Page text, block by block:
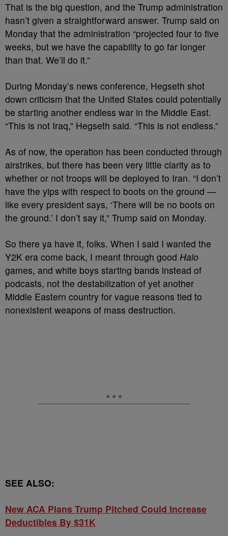
That is the big question, and the Trump administration
hasn’t given a straightforward answer. Trump said on
Monday that the administration “projected four to five
weeks, but we have the capability to go far longer
than that. We’ll do it.”
During Monday’s news conference, Hegseth shot
down criticism that the United States could potentially
be starting another endless war in the Middle East.
“This is not Iraq,” Hegseth said. “This is not endless.”
As of now, the operation has been conducted through
airstrikes, but there has been very little clarity as to
whether or not troops will be deployed to Iran. “I don’t
have the yips with respect to boots on the ground —
like every president says, ‘There will be no boots on
the ground.’ I don’t say it,” Trump said on Monday.
So there ya have it, folks. When I said I wanted the
Y2K era come back, I meant through good Halo
games, and white boys starting bands instead of
podcasts, not the destabilization of yet another
Middle Eastern country for vague reasons tied to
nonexistent weapons of mass destruction.
SEE ALSO:
New ACA Plans Trump Pitched Could Increase
Deductibles By $31K